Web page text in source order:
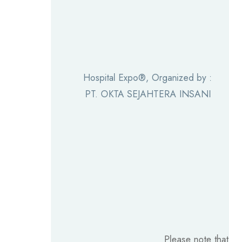
Hospital Expo®, Organized by :
PT. OKTA SEJAHTERA INSANI